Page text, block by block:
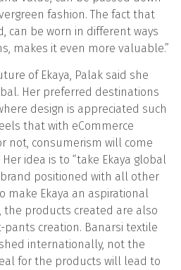
fashion. The fact that
can be worn in different ways
makes it even more valuable.”
of Ekaya, Palak said she
Her preferred destinations
design is appreciated such
that with eCommerce
not, consumerism will come
idea is to “take Ekaya global
positioned with all other
make Ekaya an aspirational
the products created are also
pants creation. Banarsi textile
internationally, not the
for the products will lead to